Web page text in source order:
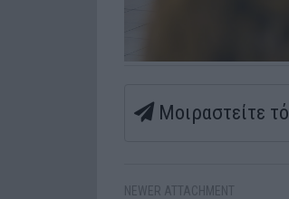
Μοιραστείτε τό
NEWER ATTACHMENT